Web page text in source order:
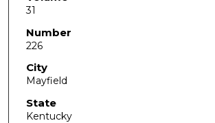
31
Number
226
City
Mayfield
State
Kentucky